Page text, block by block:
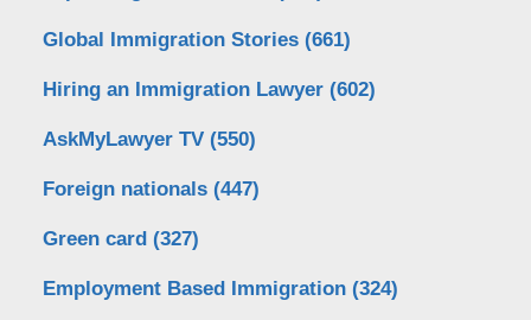
Global Immigration Stories (661)
Hiring an Immigration Lawyer (602)
AskMyLawyer TV (550)
Foreign nationals (447)
Green card (327)
Employment Based Immigration (324)